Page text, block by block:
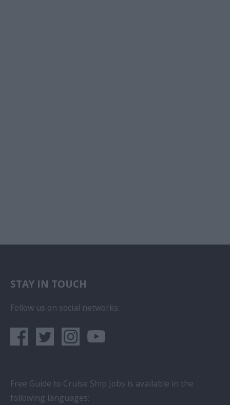
STAY IN TOUCH
Follow us on social networks:
Free Guide to Cruise Ship Jobs is available in the
following languages: